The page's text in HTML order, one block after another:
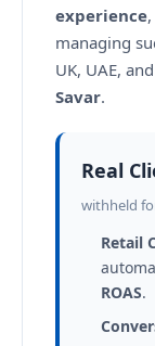
experience
managing
UK, UAE,
Savar.
Real
withheld
Retail
ROAS.